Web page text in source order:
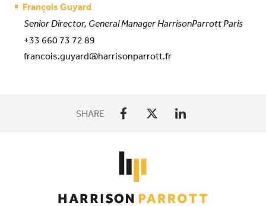
François Guyard
Senior Director, General Manager HarrisonParrott Paris
+33 660 73 72 89
francois.guyard@harrisonparrott.fr
SHARE